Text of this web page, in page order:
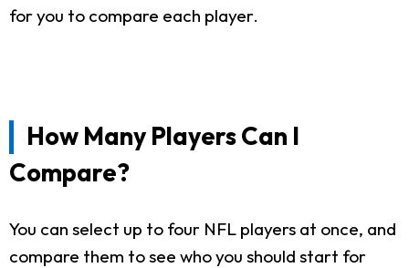
for you to compare each player.
How Many Players Can I
Compare?
You can select up to four NFL players at once, and
compare them to see who you should start for